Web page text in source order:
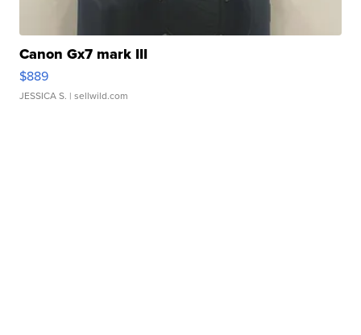
Canon Gx7 mark III
$889
JESSICA S. | sellwild.com